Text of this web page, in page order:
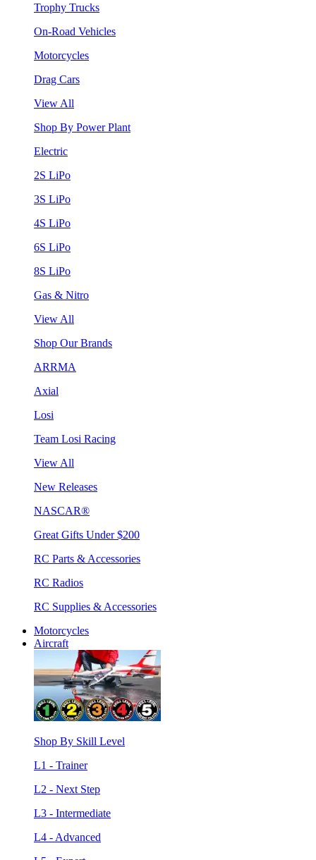
Trophy Trucks
On-Road Vehicles
Motorcycles
Drag Cars
View All
Shop By Power Plant
Electric
2S LiPo
3S LiPo
4S LiPo
6S LiPo
8S LiPo
Gas & Nitro
View All
Shop Our Brands
ARRMA
Axial
Losi
Team Losi Racing
View All
New Releases
NASCAR®
Great Gifts Under $200
RC Parts & Accessories
RC Radios
RC Supplies & Accessories
Motorcycles
Aircraft
Shop By Skill Level
L1 - Trainer
L2 - Next Step
L3 - Intermediate
L4 - Advanced